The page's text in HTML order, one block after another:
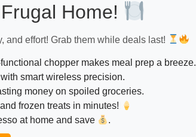
Home!
and effort! Grab them while deals last!
chopper makes meal prep a breeze.
smart wireless precision.
money on spoiled groceries.
frozen treats in minutes!
at home and save .